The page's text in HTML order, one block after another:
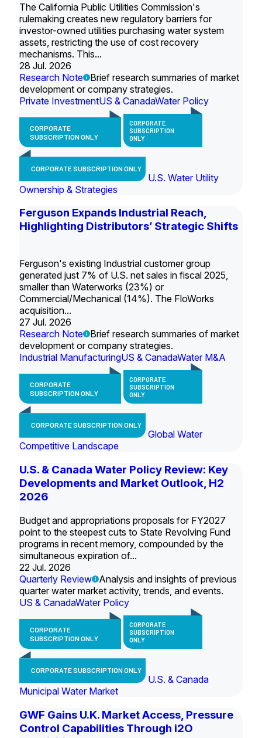
The California Public Utilities Commission's
rulemaking creates new regulatory barriers for
investor-owned utilities purchasing water system
assets, restricting the use of cost recovery
mechanisms. This...
28 Jul. 2026
Research Note
Brief research summaries of market
development or company strategies.
Private InvestmentUS & CanadaWater Policy
CORPORATE
SUBSCRIPTION ONLY
CORPORATE
SUBSCRIPTION
ONLY
CORPORATE SUBSCRIPTION ONLY
U.S. Water Utility
Ownership & Strategies
Ferguson Expands Industrial Reach,
Highlighting Distributors’ Strategic Shifts
Ferguson's existing Industrial customer group
generated just 7% of U.S. net sales in fiscal 2025,
smaller than Waterworks (23%) or
Commercial/Mechanical (14%). The FloWorks
acquisition...
27 Jul. 2026
Research Note
Brief research summaries of market
development or company strategies.
Industrial ManufacturingUS & CanadaWater M&A
CORPORATE
SUBSCRIPTION ONLY
CORPORATE
SUBSCRIPTION
ONLY
CORPORATE SUBSCRIPTION ONLY
Global Water
Competitive Landscape
U.S. & Canada Water Policy Review: Key
Developments and Market Outlook, H2
2026
Budget and appropriations proposals for FY2027
point to the steepest cuts to State Revolving Fund
programs in recent memory, compounded by the
simultaneous expiration of...
22 Jul. 2026
Quarterly Review
Analysis and insights of previous
quarter water market activity, trends, and events.
US & CanadaWater Policy
CORPORATE
SUBSCRIPTION ONLY
CORPORATE
SUBSCRIPTION
ONLY
CORPORATE SUBSCRIPTION ONLY
U.S. & Canada
Municipal Water Market
GWF Gains U.K. Market Access, Pressure
Control Capabilities Through i2O